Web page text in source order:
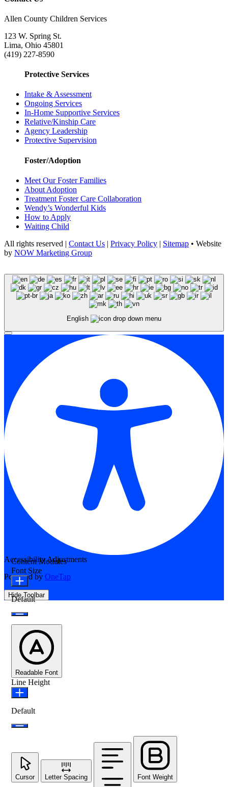
Allen County Children Services
123 W. Spring St.
Lima, Ohio 45801
(419) 227-8590
Protective Services
Intake & Assessment
Ongoing Services
In-Home Supportive Services
Relative/Kinship Care
Agency Leadership
Protective Supervision
Foster/Adoption
Meet Our Foster Families
About Adoption
Treatment Foster Care Collaboration
Wendy’s Wonderful Kids
How to Apply
Waiting Child
All rights reserved | Contact Us | Privacy Policy | Sitemap • Website
by NOW Marketing Group
English
Accessibility Adjustments
Powered by OneTap
Hide Toolbar
Content Modules
Font Size
Default
Readable Font
Line Height
Default
Cursor Letter Spacing Font Weight